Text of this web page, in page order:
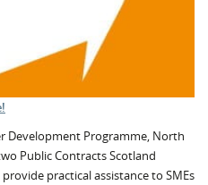
Development Programme, North
Public Contracts Scotland
practical assistance to SMEs